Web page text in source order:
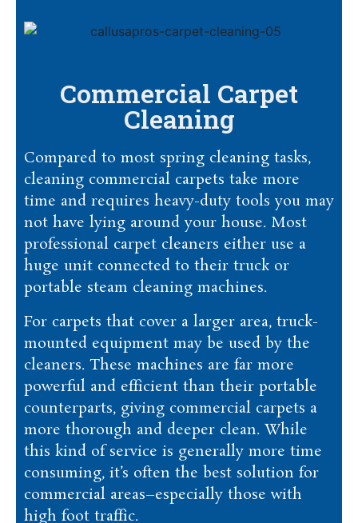
Commercial Carpet
Cleaning
Compared to most spring cleaning tasks,
cleaning commercial carpets take more
time and requires heavy-duty tools you may
not have lying around your house. Most
professional carpet cleaners either use a
huge unit connected to their truck or
portable steam cleaning machines.
For carpets that cover a larger area, truck-
mounted equipment may be used by the
cleaners. These machines are far more
powerful and efficient than their portable
counterparts, giving commercial carpets a
more thorough and deeper clean. While
this kind of service is generally more time
consuming, it’s often the best solution for
commercial areas–especially those with
high foot traffic.